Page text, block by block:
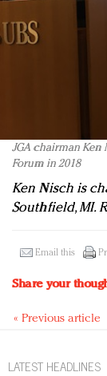
JGA chairman Ken
Forum in 2018
Ken Nisch is
Southfield, MI.
Email this
Share your
« Previous article
LATEST HEADLINES